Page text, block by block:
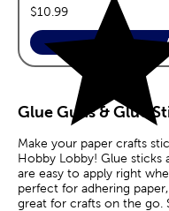
price:
$10.99
Glue Guns & Glue
Make your paper crafts
Hobby Lobby! Glue sticks
are easy to apply right
perfect for adhering
great for crafts on the go.